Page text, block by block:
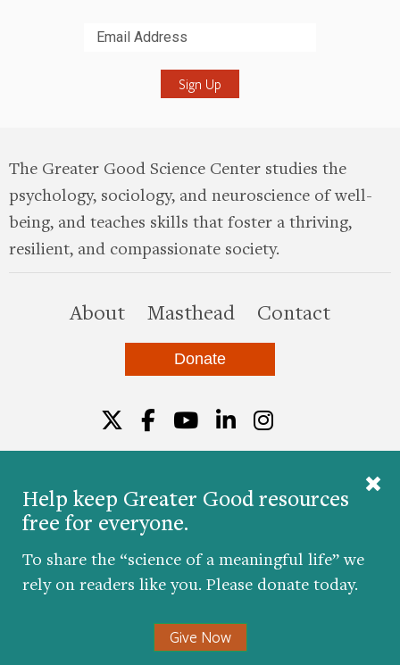
Help keep Greater Good resources
free for everyone.
To share the “science of a meaningful life” we
rely on readers like you. Please donate today.
Give Now
The Greater Good Science Center studies the
psychology, sociology, and neuroscience of well-
being, and teaches skills that foster a thriving,
resilient, and compassionate society.
Aboutthis site
Masthead Contact
Donate
© 2026 The Greater Good Science Center at the
University of California, Berkeley
Developed by
Hop Studios
Designed by
Project6
Nondiscrimination|Privacy Policy
Twitter
Facebook
YouTube
LinkedIn